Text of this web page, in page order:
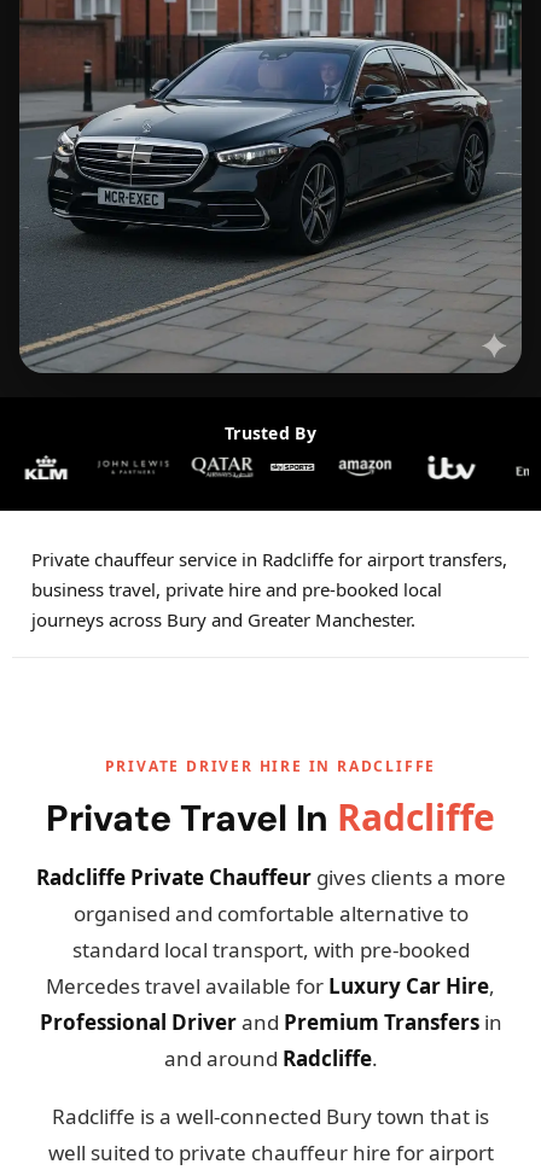
Trusted By
Private chauffeur service in Radcliffe for airport transfers,
business travel, private hire and pre-booked local
journeys across Bury and Greater Manchester.
PRIVATE DRIVER HIRE IN RADCLIFFE
Private Travel In Radcliffe
Radcliffe Private Chauffeurgives clients a more
organised and comfortable alternative to
standard local transport, with pre-booked
Mercedes travel available for Luxury Car Hire,
Professional Driverand Premium Transfersin
and around Radcliffe.
Radcliffe is a well-connected Bury town that is
well suited to private chauffeur hire for airport